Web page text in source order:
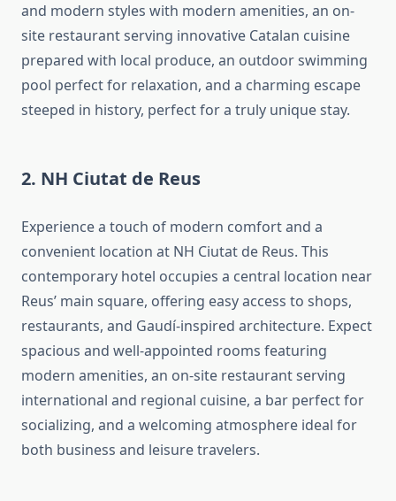
and modern styles with modern amenities, an on-
site restaurant serving innovative Catalan cuisine
prepared with local produce, an outdoor swimming
pool perfect for relaxation, and a charming escape
steeped in history, perfect for a truly unique stay.
2. NH Ciutat de Reus
Experience a touch of modern comfort and a
convenient location at NH Ciutat de Reus. This
contemporary hotel occupies a central location near
Reus’ main square, offering easy access to shops,
restaurants, and Gaudí-inspired architecture. Expect
spacious and well-appointed rooms featuring
modern amenities, an on-site restaurant serving
international and regional cuisine, a bar perfect for
socializing, and a welcoming atmosphere ideal for
both business and leisure travelers.